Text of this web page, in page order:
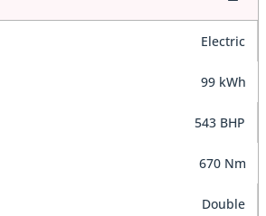
Electric
99 kWh
543 BHP
670 Nm
Double